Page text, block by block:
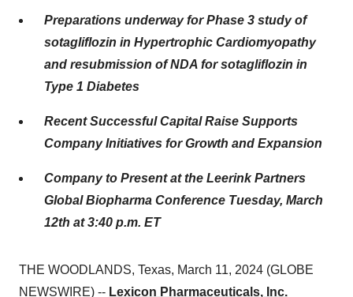
Preparations underway for Phase 3 study of
sotagliflozin in Hypertrophic Cardiomyopathy
and resubmission of NDA for sotagliflozin in
Type 1 Diabetes
Recent Successful Capital Raise Supports
Company Initiatives for Growth and Expansion
Company to Present at the Leerink Partners
Global Biopharma Conference Tuesday, March
12th at 3:40 p.m. ET
THE WOODLANDS, Texas, March 11, 2024 (GLOBE
NEWSWIRE) -- Lexicon Pharmaceuticals, Inc.